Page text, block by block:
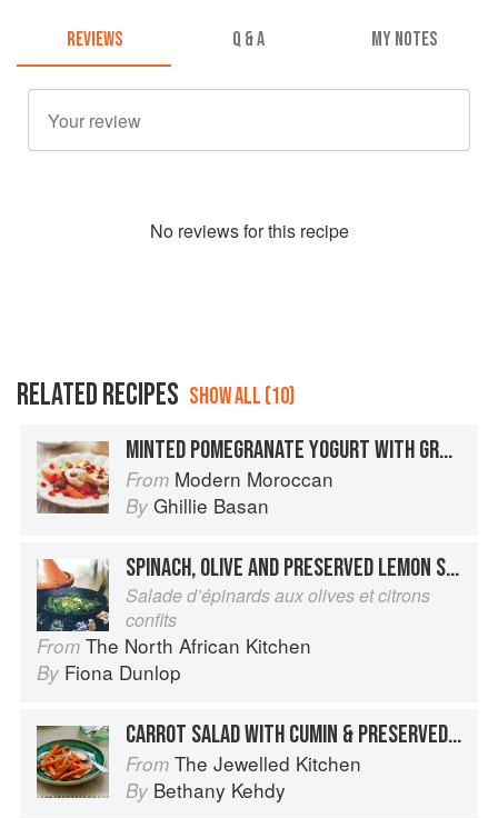
REVIEWS Q & A MY NOTES
No reviews for this recipe
RELATED RECIPES SHOW ALL (10)
MINTED POMEGRANATE YOGURT WITH GRAPEFRUIT SALAD
From Modern Moroccan
By Ghillie Basan
SPINACH, OLIVE AND PRESERVED LEMON SALAD
Salade d’épinards aux olives et citrons
confits
From The North African Kitchen
By Fiona Dunlop
CARROT SALAD WITH CUMIN & PRESERVED LEMON
From The Jewelled Kitchen
By Bethany Kehdy